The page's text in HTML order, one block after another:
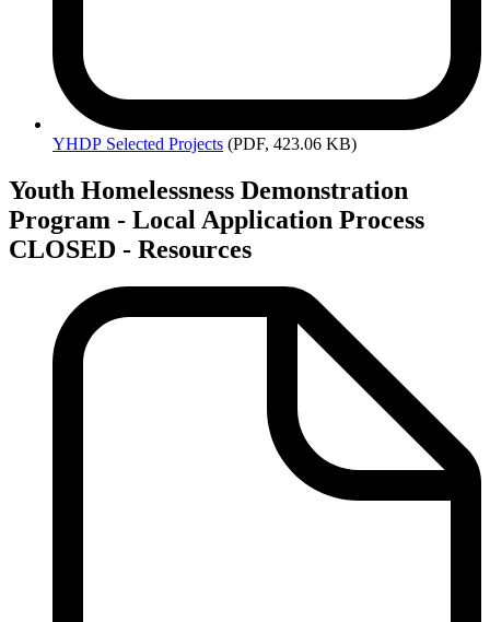
YHDP Selected Projects (PDF, 423.06 KB)
Youth Homelessness Demonstration
Program - Local Application Process
CLOSED - Resources